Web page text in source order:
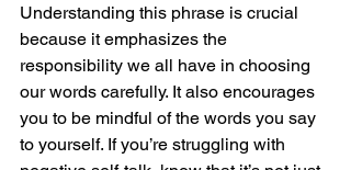
Understanding this phrase is crucial
because it emphasizes the
responsibility we all have in choosing
our words carefully. It also encourages
you to be mindful of the words you say
to yourself. If you’re struggling with